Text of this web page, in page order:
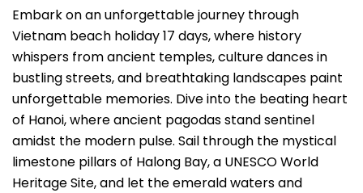
Embark on an unforgettable journey through
Vietnam beach holiday 17 days, where history
whispers from ancient temples, culture dances in
bustling streets, and breathtaking landscapes paint
unforgettable memories. Dive into the beating heart
of Hanoi, where ancient pagodas stand sentinel
amidst the modern pulse. Sail through the mystical
limestone pillars of Halong Bay, a UNESCO World
Heritage Site, and let the emerald waters and